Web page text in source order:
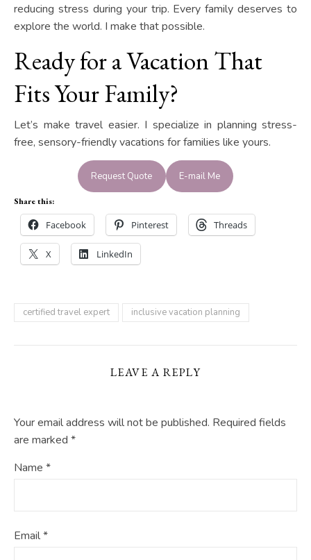
reducing stress during your trip. Every family deserves to
explore the world. I make that possible.
Ready for a Vacation That
Fits Your Family?
Let’s make travel easier. I specialize in planning stress-
free, sensory-friendly vacations for families like yours.
Request Quote E-mail Me
Share this:
Facebook Pinterest Threads
X LinkedIn
certified travel expert inclusive vacation planning
LEAVE A REPLY
Your email address will not be published. Required fields
are marked *
Name *
Email*